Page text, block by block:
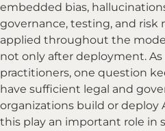
embedded bias,
governance, testing, and
applied throughout the
not only after deployment. As
practitioners, one question
have sufficient legal and
organizations build or deploy
this play an important role in